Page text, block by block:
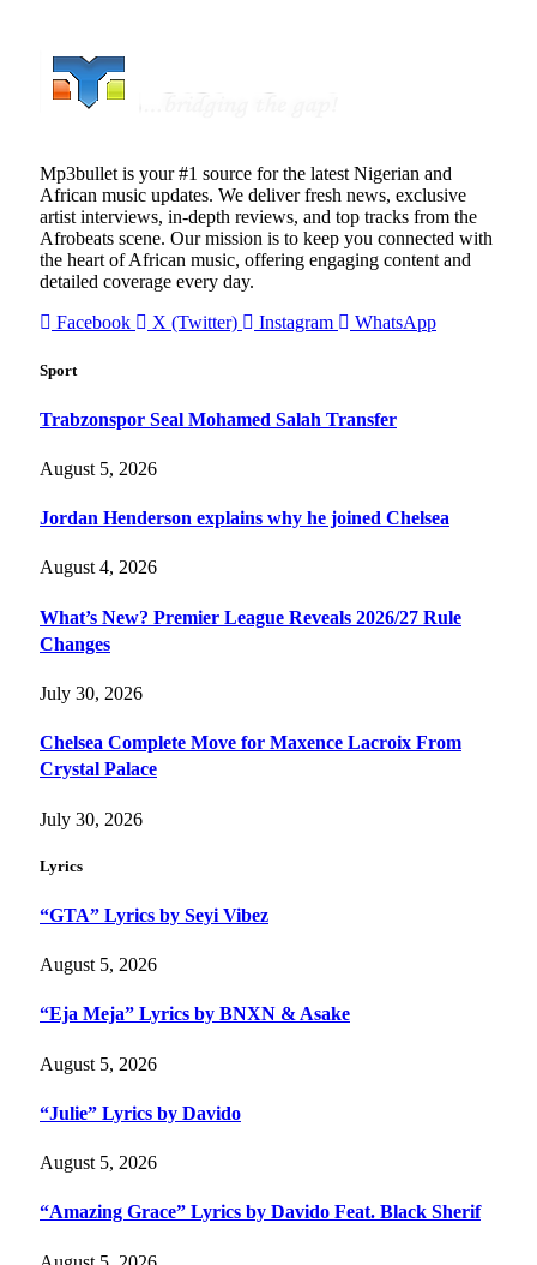
Mp3bullet is your #1 source for the latest Nigerian and
African music updates. We deliver fresh news, exclusive
artist interviews, in-depth reviews, and top tracks from the
Afrobeats scene. Our mission is to keep you connected with
the heart of African music, offering engaging content and
detailed coverage every day.
Facebook
X (Twitter) Instagram WhatsApp
Sport
Trabzonspor Seal Mohamed Salah Transfer
August 5, 2026
Jordan Henderson explains why he joined Chelsea
August 4, 2026
What’s New? Premier League Reveals 2026/27 Rule
Changes
July 30, 2026
Chelsea Complete Move for Maxence Lacroix From
Crystal Palace
July 30, 2026
Lyrics
“GTA” Lyrics by Seyi Vibez
August 5, 2026
“Eja Meja” Lyrics by BNXN & Asake
August 5, 2026
“Julie” Lyrics by Davido
August 5, 2026
“Amazing Grace” Lyrics by Davido Feat. Black Sherif